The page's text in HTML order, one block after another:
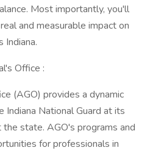
Most importantly, you'll
and measurable impact on
Indiana.
Office :
(AGO) provides a dynamic
National Guard at its
state. AGO's programs and
for professionals in